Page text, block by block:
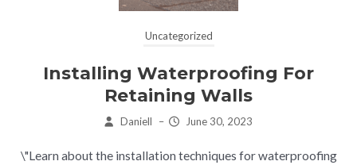
Uncategorized
Installing Waterproofing For
Retaining Walls
Daniell – June 30, 2023
\"Learn about the installation techniques for waterproofing